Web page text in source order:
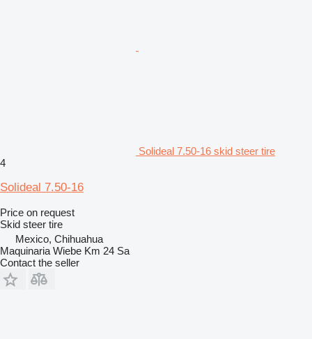
Solideal 7.50-16 skid steer tire
4
Solideal 7.50-16
Price on request
Skid steer tire
Mexico, Chihuahua
Maquinaria Wiebe Km 24 Sa
Contact the seller